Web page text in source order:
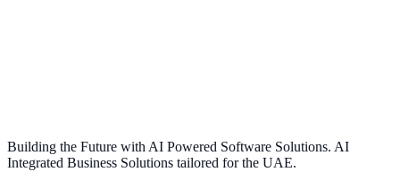
Building the Future with AI Powered Software Solutions. AI
Integrated Business Solutions tailored for the UAE.